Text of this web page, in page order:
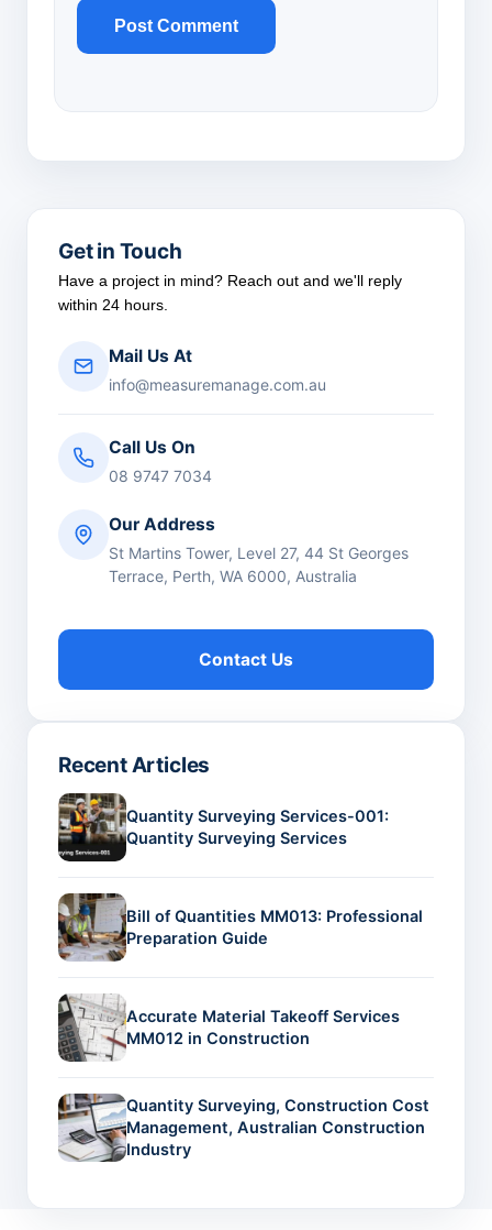
Get in Touch
Have a project in mind? Reach out and we'll reply
within 24 hours.
Mail Us At
info@measuremanage.com.au
Call Us On
08 9747 7034
Our Address
St Martins Tower, Level 27, 44 St Georges
Terrace, Perth, WA 6000, Australia
Contact Us
Recent Articles
Quantity Surveying Services-001:
Quantity Surveying Services
Bill of Quantities MM013: Professional
Preparation Guide
Accurate Material Takeoff Services
MM012 in Construction
Quantity Surveying, Construction Cost
Management, Australian Construction
Industry